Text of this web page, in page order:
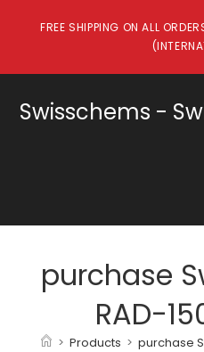
FREE SHIPPING ON ALL
Swisschems -
purchase
RAD-
> Products > purchase